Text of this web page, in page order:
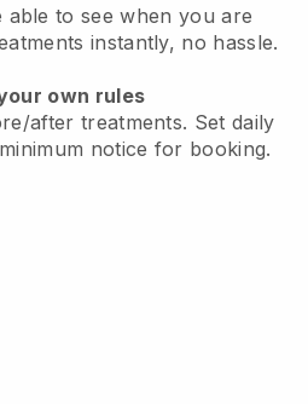
able to see when you are
instantly, no hassle.
own rules
after treatments. Set daily
notice for booking.